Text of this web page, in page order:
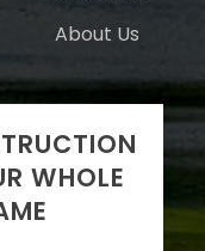
About Us
WHOLE